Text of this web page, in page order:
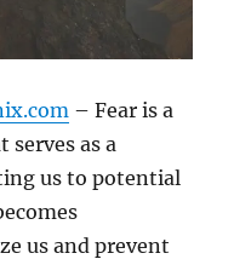
– Fear is a
as a
us to potential
us and prevent